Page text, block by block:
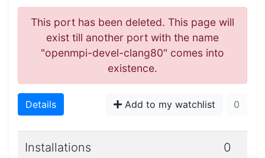
This port has been deleted. This page will
exist till another port with the name
"openmpi-devel-clang80" comes into
existence.
Details Add to my watchlist 0
Installations 0